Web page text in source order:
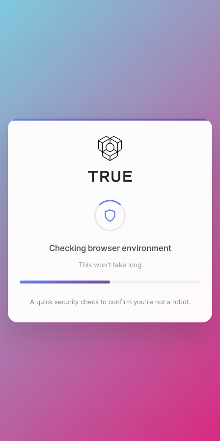
Checking browser environment
This won't take long
A quick security check to confirm you're not a robot.